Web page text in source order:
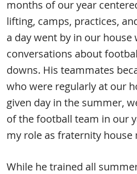
months of our year
lifting, camps, practices,
a day went by in our house
conversations about
downs. His teammates
who were regularly at our
given day in the summer,
of the football team in our
my role as fraternity house
While he trained all